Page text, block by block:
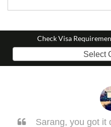
Check Visa
Select
Sarang, you got it